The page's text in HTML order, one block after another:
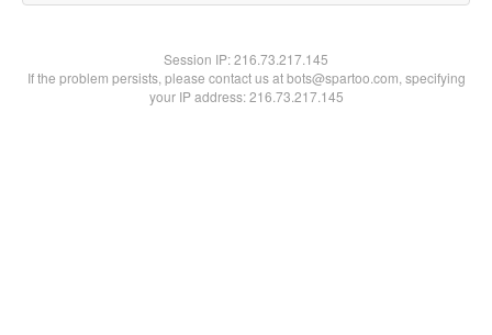
Session IP:216.73.217.145
If the problem persists, please contact us at bots@spartoo.com, specifying
your IP address: 216.73.217.145